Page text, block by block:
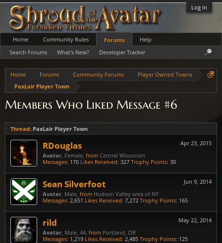
Log in
Home Forums Community Forums
Player Owned Towns
PaxLair Player Town
Members Who Liked Message #6
Thread: PaxLair Player Town
Apr 23, 2015
RDouglas
Avatar, Female, from Central Wisconsin
Messages: 170 Likes Received: 327 Trophy Points: 30
Jun 9, 2014
Sean Silverfoot
Avatar, Male, from Hudson Valley area of NY
Messages: 2,651 Likes Received: 7,272 Trophy Points: 165
May 22, 2014
rild
Avatar, Male, 44, from Portland, OR
Messages: 1,219 Likes Received: 2,485 Trophy Points: 125
Home Community Rules
Forums
Search Forums
What's New? Developer Tracker
Help